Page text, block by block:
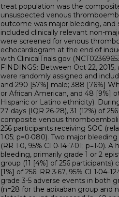
treat population was the
unsuspected venous
outcome was major bleeding,
included clinically relevant non-
were screened for venous
echocardiogram at the end of
with ClinicalTrials.gov
FINDINGS: Between Oct 22, 2015,
were randomly assigned and
and 290 [57%] male; 388 [76%]
or African American, and 48 [9%]
Hispanic or Latino ethnicity).
27 days (IQR 26-28), 31 (12%) of
composite venous
256 participants receiving SOC
1·05; p=0·080). Two major
(RR 1·0, 95% CI 0·14-7·01; p=1·0).
bleeding, primarily grade 1 or 2
group (11 [4%] of 256
[1%] of 256; RR 3·67, 95% CI 1·04-
grade 3-5 adverse events in both
(n=28 for the apixaban group and